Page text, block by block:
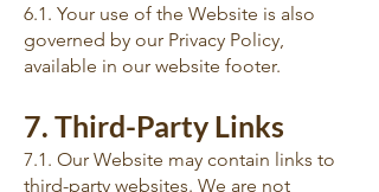
6.1. Your use of the Website is also
governed by our Privacy Policy,
available in our website footer.
7. Third-Party Links
7.1. Our Website may contain links to
third-party websites. We are not